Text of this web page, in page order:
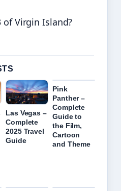
of Virgin Island?
Las Vegas –
Complete
2025 Travel
Guide
Pink
Panther –
Complete
Guide to
the Film,
Cartoon
and Theme